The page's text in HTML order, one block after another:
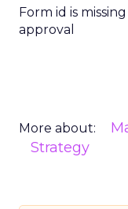
Form id is
approval
More about:
Strategy